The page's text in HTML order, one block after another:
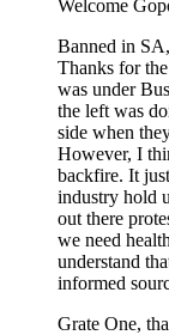
Welcome
Banned in SA,
Thanks for
was under
the left was
side when
However, I
backfire. It
industry hold
out there
we need
understand
informed
Grate One,